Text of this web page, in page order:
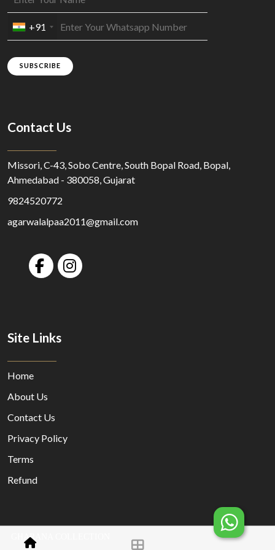
GHARANA COLLECTION
+91
SUBSCRIBE
Contact Us
Missori, C-43, Sobo Centre, South Bopal Road, Bopal,
Ahmedabad - 380058, Gujarat
9824520772
agarwalalpaa2011@gmail.com
Site Links
Home
About Us
Contact Us
Privacy Policy
Terms
Refund